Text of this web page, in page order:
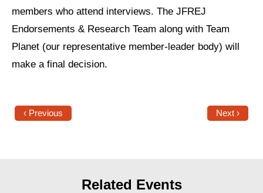
members who attend interviews. The JFREJ
Endorsements & Research Team along with Team
Planet (our representative member-leader body) will
make a final decision.
‹ Previous Next ›
Related Events